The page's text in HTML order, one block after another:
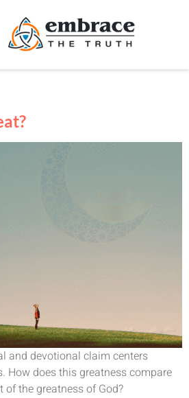
and devotional claim centers
How does this greatness compare
the greatness of God?